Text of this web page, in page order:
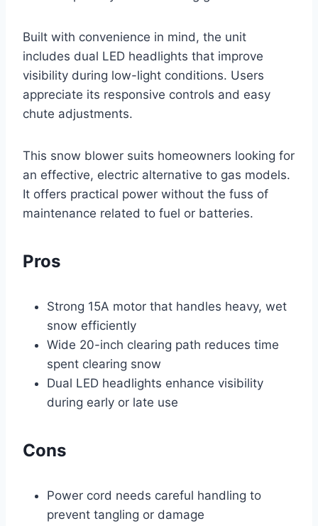
Built with convenience in mind, the unit
includes dual LED headlights that improve
visibility during low-light conditions. Users
appreciate its responsive controls and easy
chute adjustments.
This snow blower suits homeowners looking for
an effective, electric alternative to gas models.
It offers practical power without the fuss of
maintenance related to fuel or batteries.
Pros
Strong 15A motor that handles heavy, wet
snow efficiently
Wide 20-inch clearing path reduces time
spent clearing snow
Dual LED headlights enhance visibility
during early or late use
Cons
Power cord needs careful handling to
prevent tangling or damage